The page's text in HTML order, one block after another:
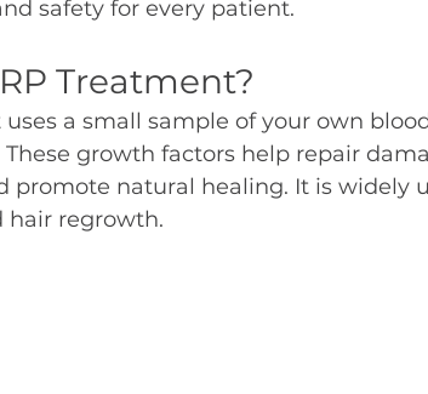
safety for every patient.
Treatment?
a small sample of your own
growth factors help repair
promote natural healing. It is widely
hair regrowth.